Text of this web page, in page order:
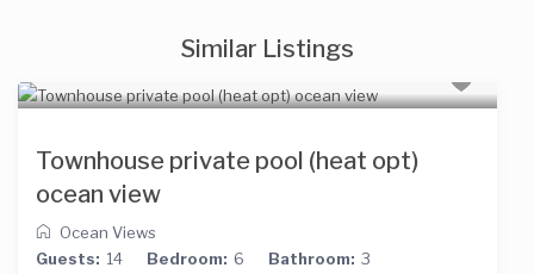
Similar Listings
Townhouse private pool (heat opt)
ocean view
Ocean Views
Guests: 14 Bedroom: 6 Bathroom: 3